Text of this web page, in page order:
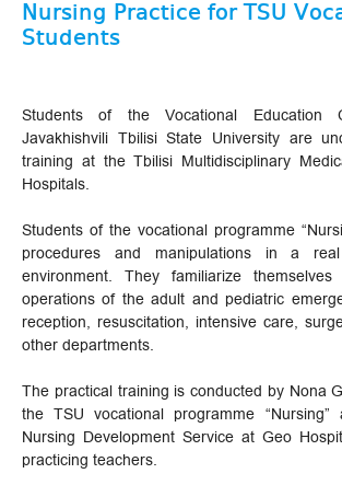
Nursing Practice for TSU
Students
Students of the Vocational Education
Javakhishvili Tbilisi State University are
training at the Tbilisi Multidisciplinary
Hospitals.
Students of the vocational programme
procedures and manipulations in a
environment. They familiarize
operations of the adult and pediatric
reception, resuscitation, intensive care,
other departments.
The practical training is conducted by Nona
the TSU vocational programme
Nursing Development Service at Geo
practicing teachers.